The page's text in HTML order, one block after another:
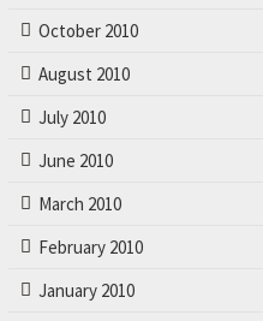
October 2010
August 2010
July 2010
June 2010
March 2010
February 2010
January 2010